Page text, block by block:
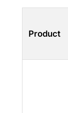
Product